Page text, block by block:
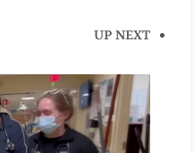
UP NEXT